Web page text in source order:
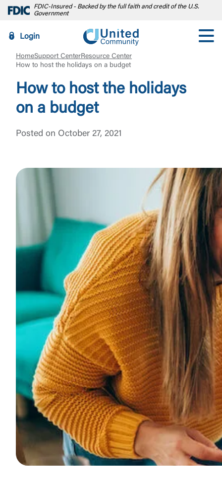
FDIC-Insured - Backed by the full faith and credit of the U.S.
Government
Login
HomeSupport CenterResource Center
How to host the holidays on a budget
How to host the holidays
on a budget
Posted on October 27, 2021